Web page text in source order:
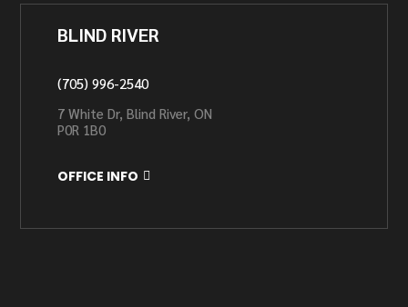
BLIND RIVER
(705) 996-2540
7 White Dr, Blind River, ON
P0R 1B0
OFFICE INFO